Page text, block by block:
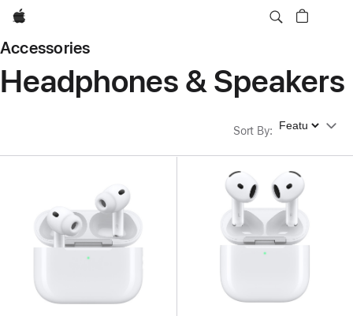
Apple
Accessories
Headphones & Speakers
Sort By: Sort By